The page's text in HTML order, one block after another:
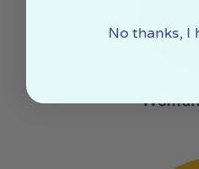
No thanks, I